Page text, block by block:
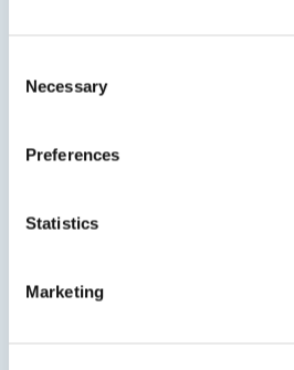
Selection
Necessary
Preferences
Statistics
Marketing
Get in touch
more